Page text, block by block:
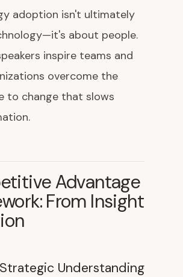
adoption isn't ultimately
about people.
inspire teams and
overcome the
to change that slows
Advantage
From Insight
Strategic Understanding